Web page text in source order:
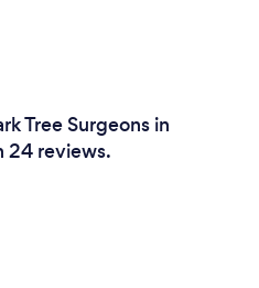
Tree Surgeons in
24 reviews.